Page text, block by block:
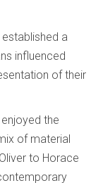
a
influenced
of their
the
of material
to Horace